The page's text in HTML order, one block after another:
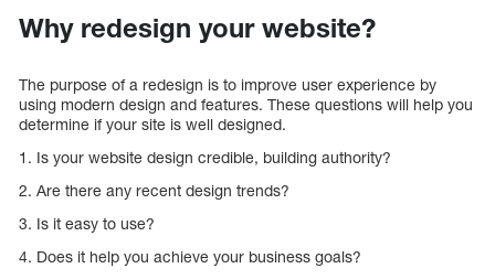
Why redesign your website?
The purpose of a redesign is to improve user experience by
using modern design and features. These questions will help you
determine if your site is well designed.
1. Is your website design credible, building authority?
2. Are there any recent design trends?
3. Is it easy to use?
4. Does it help you achieve your business goals?